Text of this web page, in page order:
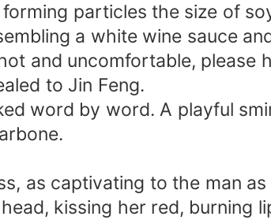
particles the size of
a white wine sauce
and uncomfortable, please
to Jin Feng.
word by word. A playful
as captivating to the man
kissing her red, burning